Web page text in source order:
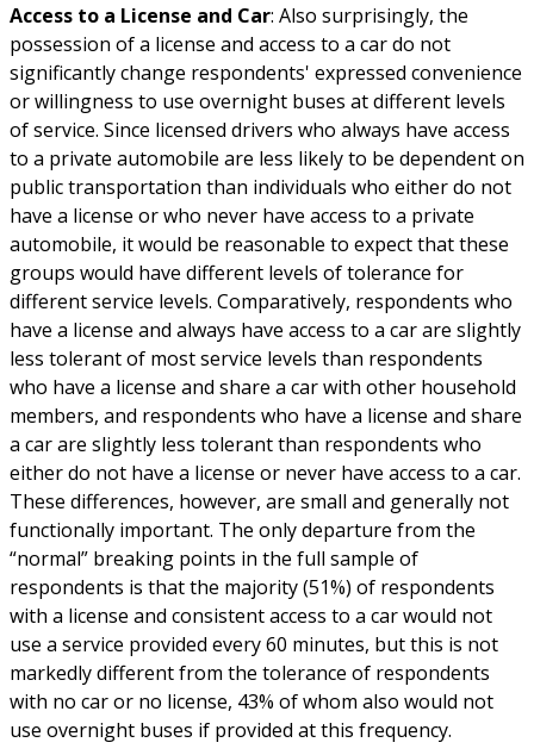
Access to a License and Car: Also surprisingly, the
possession of a license and access to a car do not
significantly change respondents' expressed convenience
or willingness to use overnight buses at different levels
of service. Since licensed drivers who always have access
to a private automobile are less likely to be dependent on
public transportation than individuals who either do not
have a license or who never have access to a private
automobile, it would be reasonable to expect that these
groups would have different levels of tolerance for
different service levels. Comparatively, respondents who
have a license and always have access to a car are slightly
less tolerant of most service levels than respondents
who have a license and share a car with other household
members, and respondents who have a license and share
a car are slightly less tolerant than respondents who
either do not have a license or never have access to a car.
These differences, however, are small and generally not
functionally important. The only departure from the
“normal” breaking points in the full sample of
respondents is that the majority (51%) of respondents
with a license and consistent access to a car would not
use a service provided every 60 minutes, but this is not
markedly different from the tolerance of respondents
with no car or no license, 43% of whom also would not
use overnight buses if provided at this frequency.